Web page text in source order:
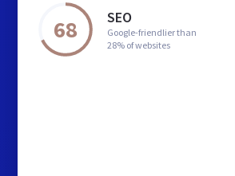
68 SEO
Google-friendlier than
28% of websites